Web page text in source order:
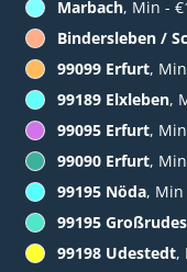
Marbach, Min -
Bindersleben /
99099 Erfurt,
99189 Elxleben,
99095 Erfurt,
99090 Erfurt,
99195 Nöda, Min
99195
99198 Udestedt,